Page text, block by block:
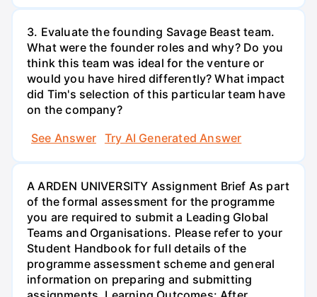
3. Evaluate the founding Savage Beast team.
What were the founder roles and why? Do you
think this team was ideal for the venture or
would you have hired differently? What impact
did Tim's selection of this particular team have
on the company?
See Answer
Try AI Generated Answer
A ARDEN UNIVERSITY Assignment Brief As part
of the formal assessment for the programme
you are required to submit a Leading Global
Teams and Organisations. Please refer to your
Student Handbook for full details of the
programme assessment scheme and general
information on preparing and submitting